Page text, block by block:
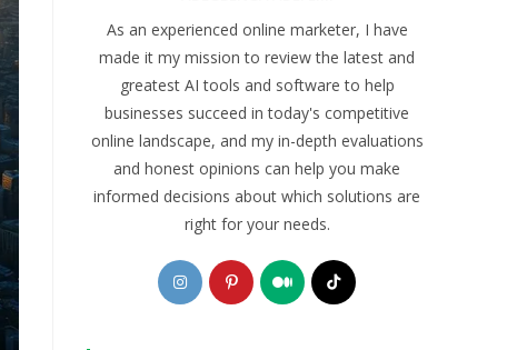
As an experienced online marketer, I have
made it my mission to review the latest and
greatest AI tools and software to help
businesses succeed in today's competitive
online landscape, and my in-depth evaluations
and honest opinions can help you make
informed decisions about which solutions are
right for your needs.
Opens
in
Opens
in
Opens
in
Opens